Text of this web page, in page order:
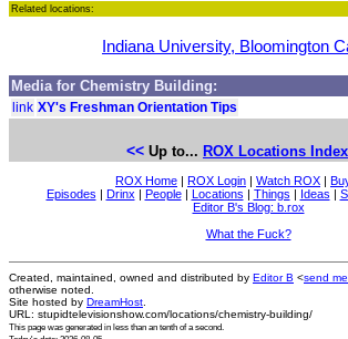
Related locations:
Indiana University, Bloomington
Media for Chemistry Building:
link XY's Freshman Orientation Tips
<< Up to... ROX Locations Index
ROX Home | ROX Login | Watch ROX |
Episodes | Drinx | People| Locations | Things | Ideas |
Editor B's Blog: b.rox
What the Fuck?
Created, maintained, owned and distributed by Editor B <send
otherwise noted.
Site hosted by DreamHost
URL: stupidtelevisionshow.com/locations/chemistry-building/
This page was generated in less than an tenth of a second.